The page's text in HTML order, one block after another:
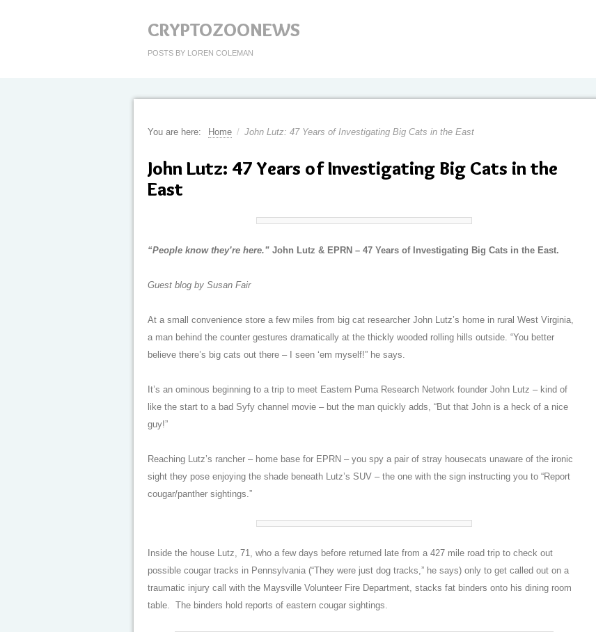
CRYPTOZOONEWS
POSTS BY LOREN COLEMAN
You are here: Home / John Lutz: 47 Years of Investigating Big Cats in the East
John Lutz: 47 Years of Investigating Big Cats in the
East
“People know they’re here.” John Lutz & EPRN – 47 Years of Investigating Big Cats in the East.
Guest blog by Susan Fair
At a small convenience store a few miles from big cat researcher John Lutz’s home in rural West Virginia,
a man behind the counter gestures dramatically at the thickly wooded rolling hills outside. “You better
believe there’s big cats out there – I seen ‘em myself!” he says.
It’s an ominous beginning to a trip to meet Eastern Puma Research Network founder John Lutz – kind of
like the start to a bad Syfy channel movie – but the man quickly adds, “But that John is a heck of a nice
guy!”
Reaching Lutz’s rancher – home base for EPRN – you spy a pair of stray housecats unaware of the ironic
sight they pose enjoying the shade beneath Lutz’s SUV – the one with the sign instructing you to “Report
cougar/panther sightings.”
Inside the house Lutz, 71, who a few days before returned late from a 427 mile road trip to check out
possible cougar tracks in Pennsylvania (“They were just dog tracks,” he says) only to get called out on a
traumatic injury call with the Maysville Volunteer Fire Department, stacks fat binders onto his dining room
table. The binders hold reports of eastern cougar sightings.